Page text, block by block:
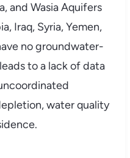
and Wasia Aquifers
Iraq, Syria, Yemen,
no groundwater-
to a lack of data
water quality